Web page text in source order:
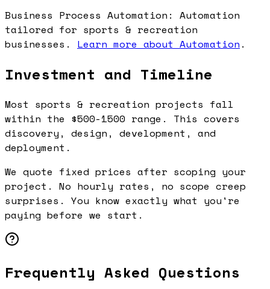
Business Process Automation: Automation
tailored for sports & recreation
businesses. Learn more about Automation .
Investment and Timeline
Most sports & recreation projects fall
within the $500-1500 range. This covers
discovery, design, development, and
deployment.
We quote fixed prices after scoping your
project. No hourly rates, no scope creep
surprises. You know exactly what you're
paying before we start.
Frequently Asked Questions